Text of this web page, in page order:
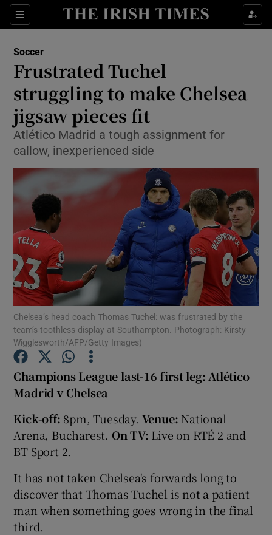
Sections
Show Property sub sections
Show Health sub sections
Show Life & Style sub sections
Show Culture sub sections
Show Environment sub sections
Show Technology sub sections
Show Science sub sections
Show Podcasts sub sections
Show Gaeilge sub sections
Soccer
Frustrated Tuchel
struggling to make Chelsea
jigsaw pieces fit
Atlético Madrid a tough assignment for
callow, inexperienced side
Chelsea’s head coach Thomas Tuchel: was frustrated by the
team’s toothless display at Southampton. Photograph: Kirsty
Wigglesworth/AFP/Getty Images)
Champions League last-16 first leg: Atlético
Madrid v Chelsea
Kick-off: 8pm, Tuesday. Venue: National
Arena, Bucharest. On TV: Live on RTÉ 2 and
BT Sport 2.
It has not taken Chelsea's forwards long to
discover that Thomas Tuchel is not a patient
man when something goes wrong in the final
third.